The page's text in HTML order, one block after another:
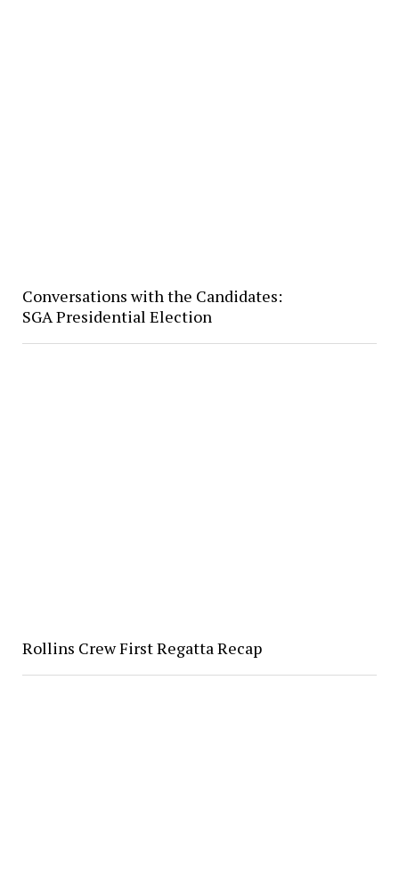
Conversations with the Candidates:
SGA Presidential Election
Rollins Crew First Regatta Recap